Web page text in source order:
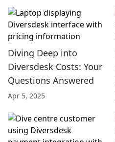
Diving Deep into
Diversdesk Costs: Your
Questions Answered
Apr 5, 2025